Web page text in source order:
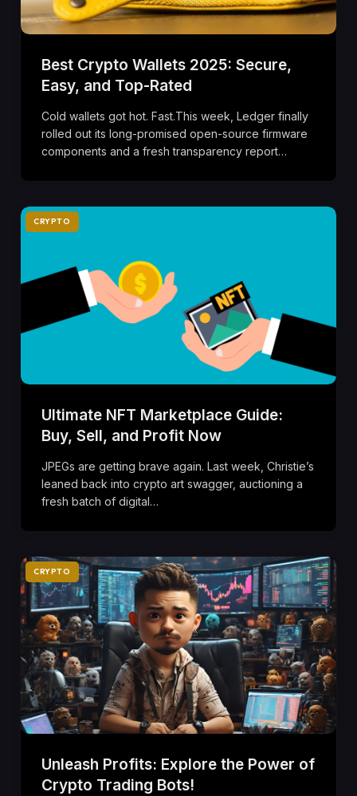
Best Crypto Wallets 2025: Secure,
Easy, and Top-Rated
Cold wallets got hot. Fast.This week, Ledger finally
rolled out its long-promised open-source firmware
components and a fresh transparency report…
CRYPTO
Ultimate NFT Marketplace Guide:
Buy, Sell, and Profit Now
JPEGs are getting brave again. Last week, Christie’s
leaned back into crypto art swagger, auctioning a
fresh batch of digital…
CRYPTO
Unleash Profits: Explore the Power of
Crypto Trading Bots!